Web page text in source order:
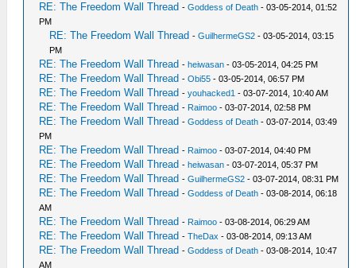
RE: The Freedom Wall Thread -Goddess of Death - 03-05-2014, 01:52
PM
RE: The Freedom Wall Thread -GuilhermeGS2 - 03-05-2014, 03:15
PM
RE: The Freedom Wall Thread -heiwasan - 03-05-2014, 04:25 PM
RE: The Freedom Wall Thread -Obi55 - 03-05-2014, 06:57 PM
RE: The Freedom Wall Thread -youhacked1 - 03-07-2014, 10:40 AM
RE: The Freedom Wall Thread - Raimoo - 03-07-2014, 02:58 PM
RE: The Freedom Wall Thread -Goddess of Death - 03-07-2014, 03:49
PM
RE: The Freedom Wall Thread - Raimoo - 03-07-2014, 04:40 PM
RE: The Freedom Wall Thread -heiwasan - 03-07-2014, 05:37 PM
RE: The Freedom Wall Thread -GuilhermeGS2 - 03-07-2014, 08:31 PM
RE: The Freedom Wall Thread -Goddess of Death - 03-08-2014, 06:18
AM
RE: The Freedom Wall Thread - Raimoo - 03-08-2014, 06:29 AM
RE: The Freedom Wall Thread -TheDax - 03-08-2014, 09:13 AM
RE: The Freedom Wall Thread -Goddess of Death - 03-08-2014, 10:47
AM